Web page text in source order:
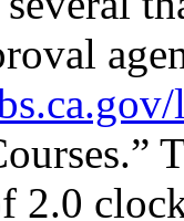
2.0